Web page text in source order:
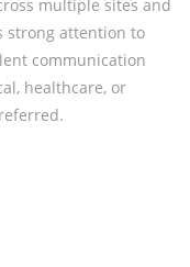
multiple sites and
strong attention to
communication
healthcare, or